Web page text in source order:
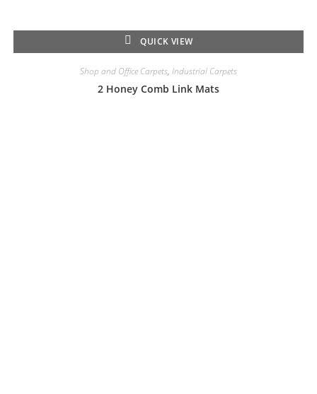
QUICK VIEW
Shop and Office Carpets, Industrial Carpets
2 Honey Comb Link Mats